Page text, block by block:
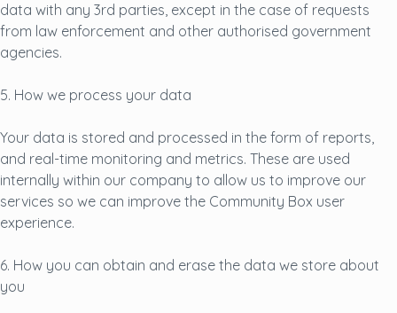
data with any 3rd parties, except in the case of requests
from law enforcement and other authorised government
agencies.
5. How we process your data
Your data is stored and processed in the form of reports,
and real-time monitoring and metrics. These are used
internally within our company to allow us to improve our
services so we can improve the Community Box user
experience.
6. How you can obtain and erase the data we store about
you